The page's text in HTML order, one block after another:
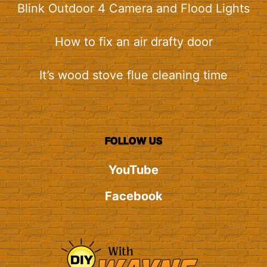
Blink Outdoor 4 Camera and Flood Lights
How to fix an air drafty door
It’s wood stove flue cleaning time
FOLLOW US
YouTube
Facebook